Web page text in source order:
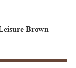
Brown